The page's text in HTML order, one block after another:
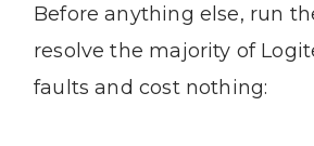
Before anything else, run
resolve the majority of
faults and cost nothing: